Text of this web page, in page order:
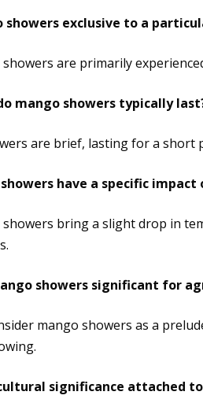
showers exclusive to a
showers are primarily
mango showers typically
are brief, lasting for a short
showers have a specific
showers bring a slight drop in
showers significant for
mango showers as a
significance attached